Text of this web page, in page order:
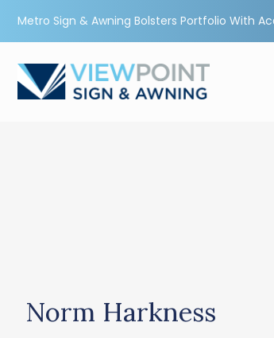
Metro Sign & Awning Bolsters Portfolio With
Norm Harkness